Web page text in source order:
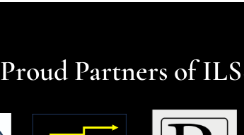
Proud Partners of